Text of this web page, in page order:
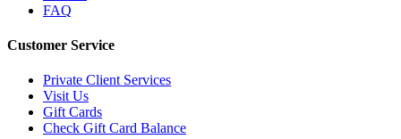
FAQ
Customer Service
Private Client Services
Visit Us
Gift Cards
Check Gift Card Balance